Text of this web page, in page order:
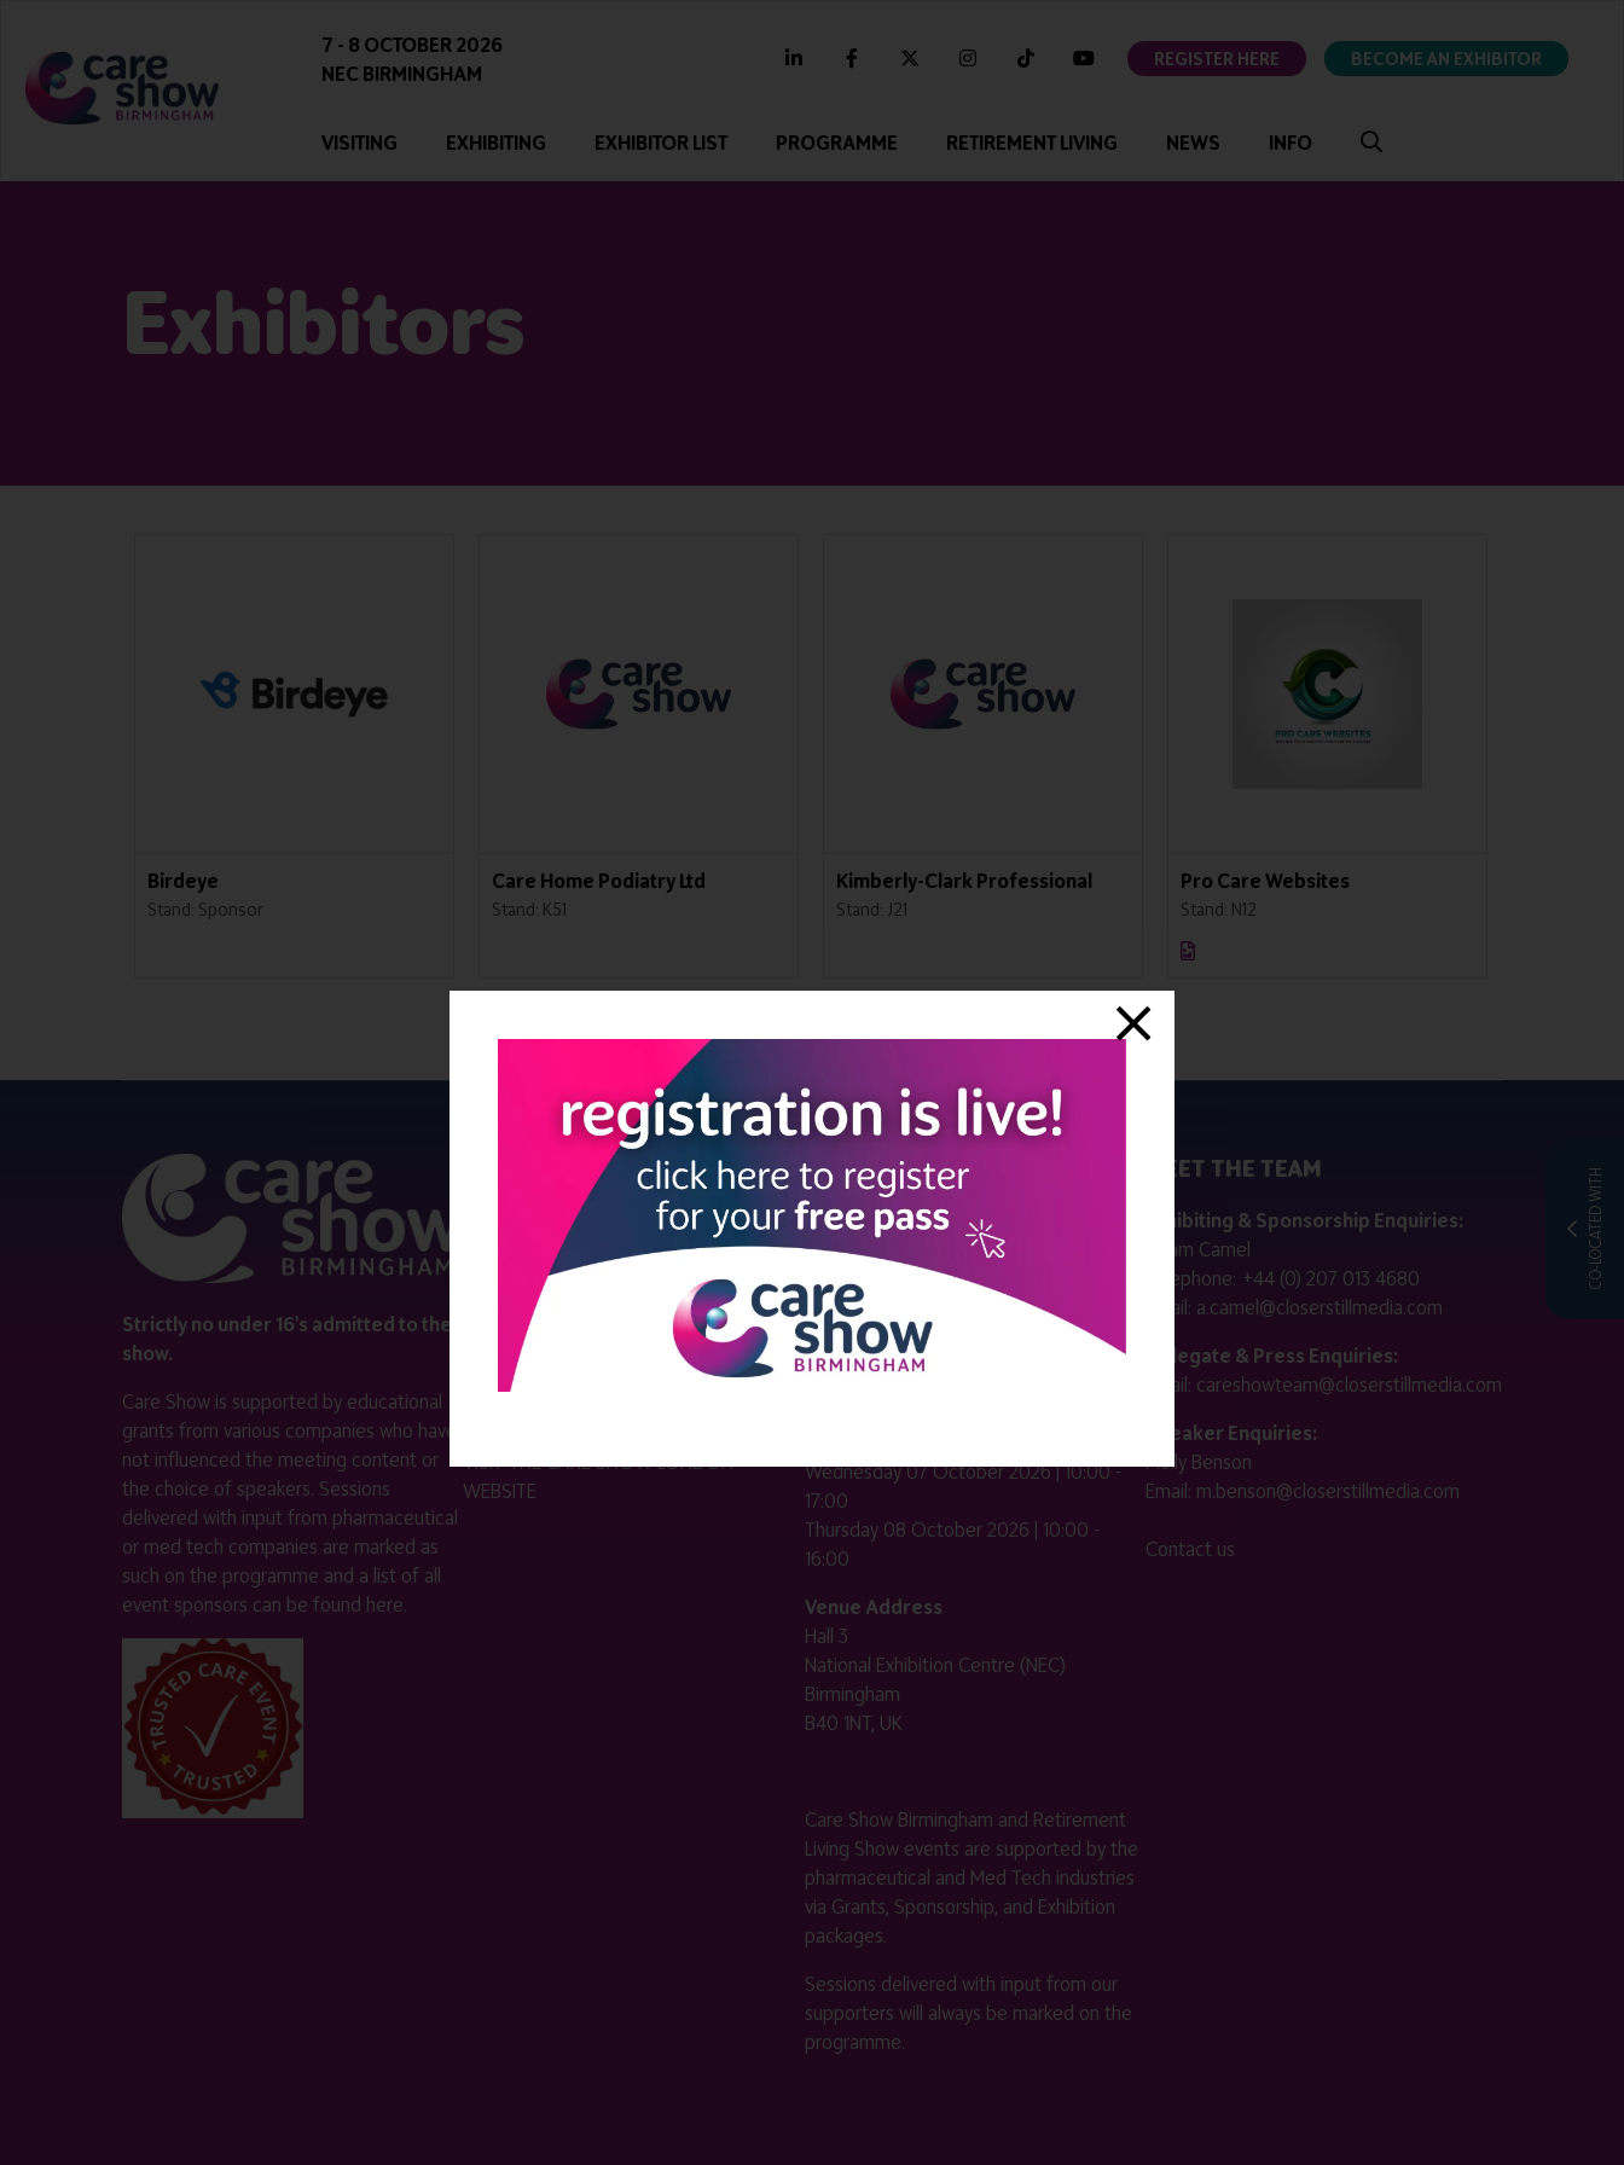
7 - 8 OCTOBER 2026
NEC BIRMINGHAM
linkedin facebooktwitter instagramtiktok youtubeREGISTER HERE BECOME AN EXHIBITOR
VISITING EXHIBITING EXHIBITOR LIST PROGRAMME RETIREMENT LIVING NEWS INFO
Exhibitors
CO-LOCATED WITH
Birdeye
Stand: Sponsor
Care Home Podiatry Ltd
Stand: K51
Kimberly-Clark Professional
Stand: J21
Pro Care Websites
Stand: N12
Strictly no under 16's admitted to the
show.
Care Show is supported by educational
grants from various companies who have
not influenced the meeting content or
the choice of speakers. Sessions
delivered with input from pharmaceutical
or med tech companies are marked as
such on the programme and a list of all
event sponsors can be found here.
QUICK LINKS
Register now
Contact us
Visitor information
Exhibitor information
VISIT THE CARE SHOW LONDON
WEBSITE
SHOW INFO
Complimentary passes are strictly
reserved for healthcare, allied
healthcare, NHS, social care or public
sector workers.
Commercial
companies must purchase a pass for
£499 + £4 admin fee + VAT. All
Wednesday 07 October 2026 | 10:00 -
17:00
Thursday 08 October 2026 | 10:00 -
16:00
Venue Address
Hall 3
National Exhibition Centre (NEC)
Birmingham
B40 1NT, UK
Care Show Birmingham and Retirement
Living Show events are supported by the
pharmaceutical and Med Tech industries
via Grants, Sponsorship, and Exhibition
packages.
Sessions delivered with input from our
supporters will always be marked on the
programme.
MEET THE TEAM
Exhibiting & Sponsorship Enquiries:
Adam Camel
Telephone: +44 (0) 207 013 4680
Email: a.camel@closerstillmedia.com
Delegate & Press Enquiries:
Email: careshowteam@closerstillmedia.com
Speaker Enquiries:
Molly Benson
Email: m.benson@closerstillmedia.com
Contact us